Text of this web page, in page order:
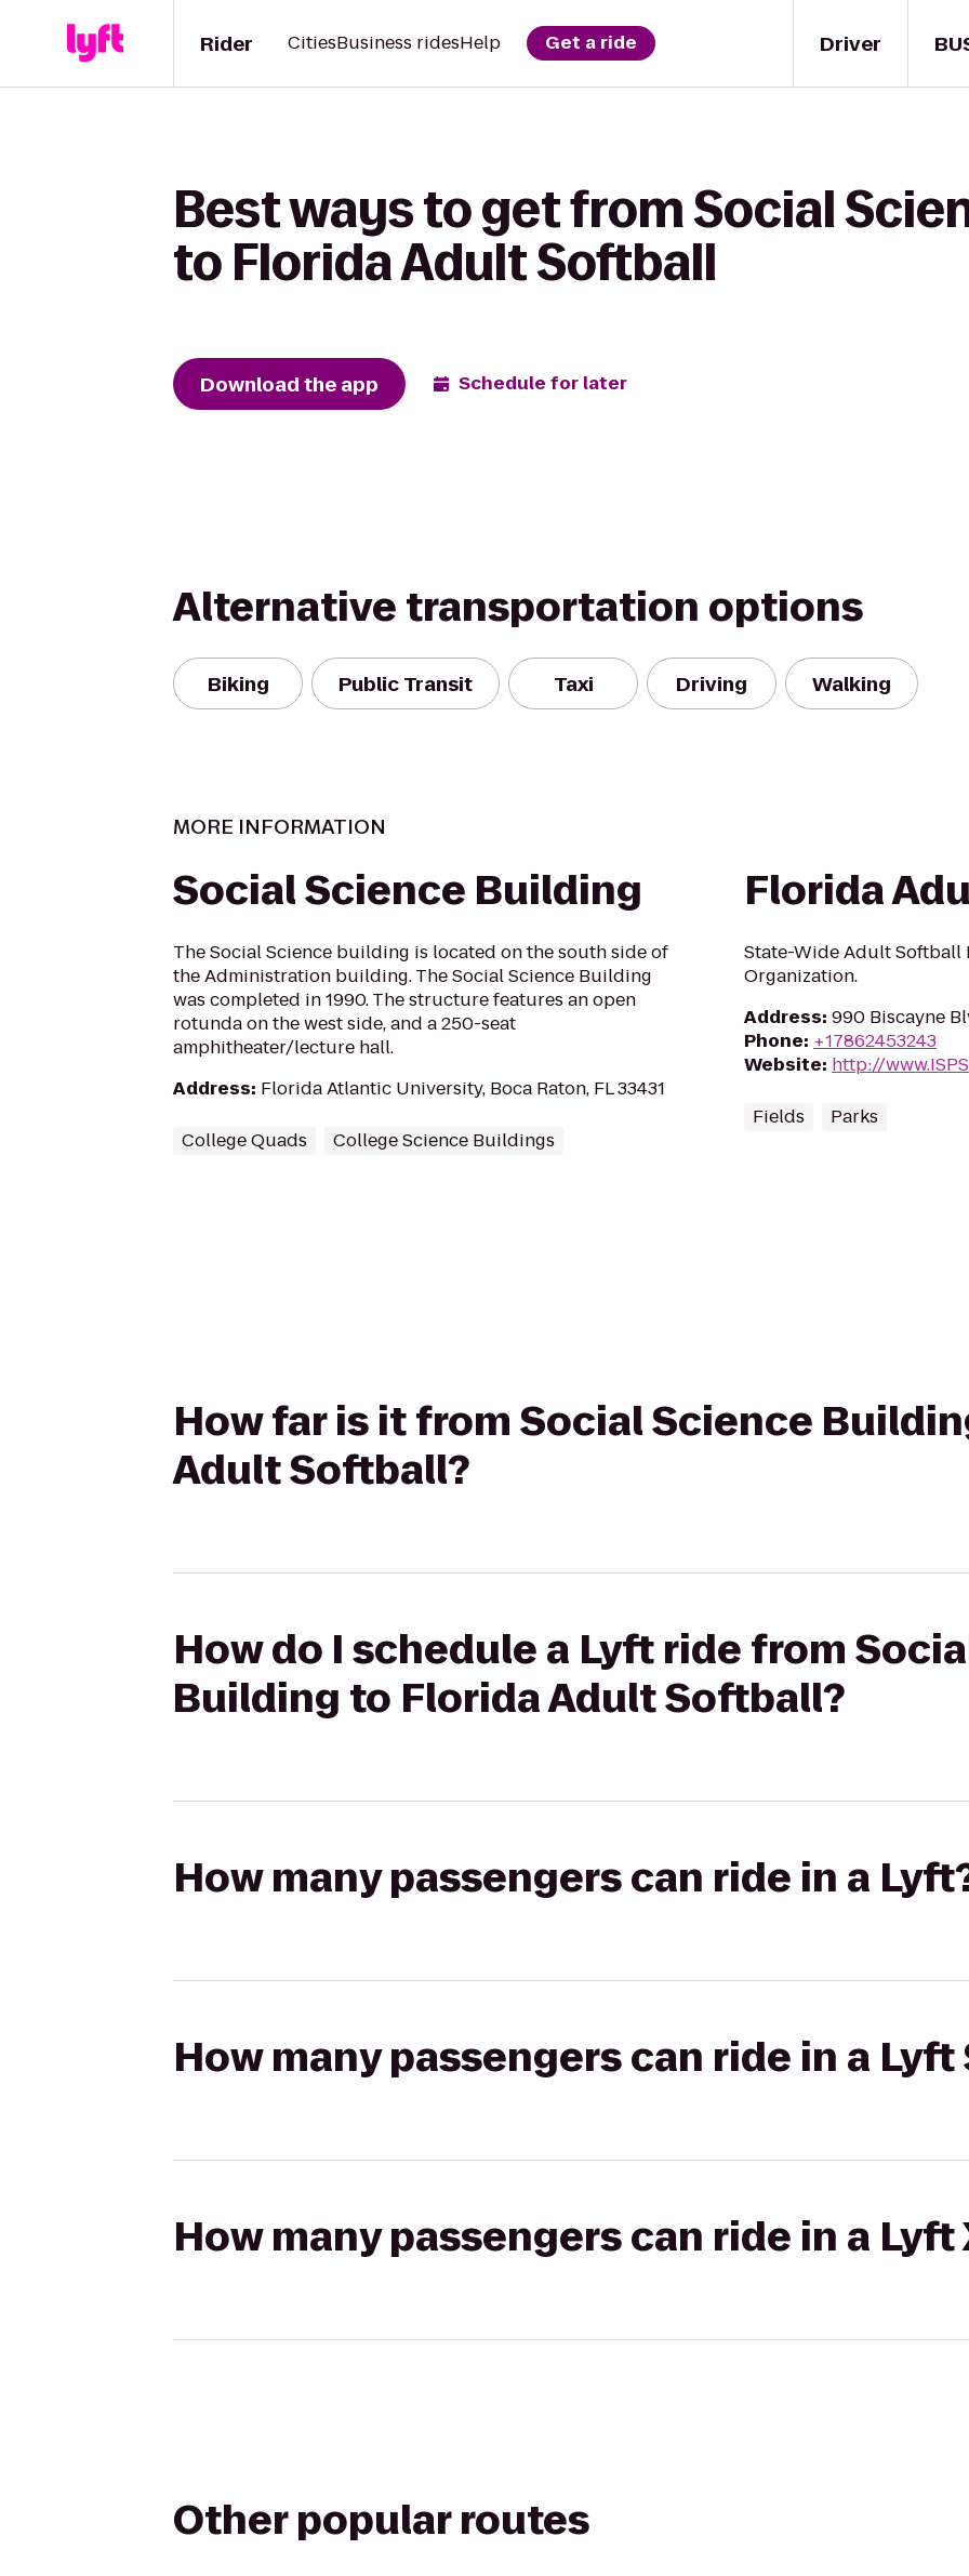
Driver
Rider CitiesBusiness ridesHelp Get a ride
Best ways to get from Social
to Florida Adult Softball
Download the app Schedule for later
Alternative transportation options
Biking Public Transit Taxi Driving Walking
MORE INFORMATION
Social Science Building
The Social Science building is located on the south side of
the Administration building. The Social Science Building
was completed in 1990. The structure features an open
rotunda on the west side, and a 250-seat
amphitheater/lecture hall.
Address: Florida Atlantic University, Boca Raton, FL 33431
College Quads College Science Buildings
Florida
State-Wide Adult Softball
Organization.
Address: 990 Biscayne
Phone: +17862453243
Website: http://
Fields Parks
How far is it from Social Science
Adult Softball?
How do I schedule a Lyft ride from
Building to Florida Adult Softball?
How many passengers can ride in a
How many passengers can ride in a Lyft
How many passengers can ride in a Lyft
Other popular routes